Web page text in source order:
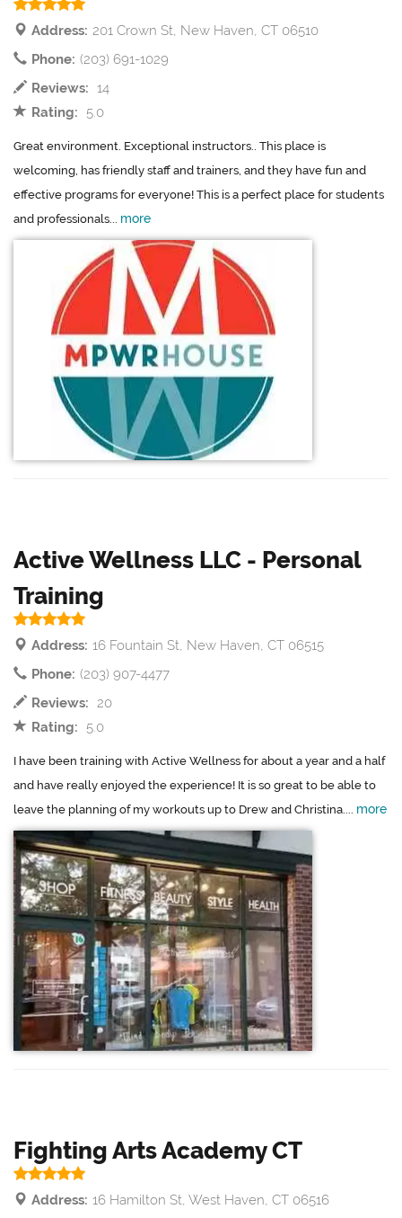
Address: 201 Crown St, New Haven, CT 06510
Phone: (203) 691-1029
Reviews: 14
Rating:
5.0
Great environment. Exceptional instructors.. This place is
welcoming, has friendly staff and trainers, and they have fun and
effective programs for everyone! This is a perfect place for students
and professionals... more
Active Wellness LLC - Personal
Training
Address: 16 Fountain St, New Haven, CT 06515
Phone: (203) 907-4477
Reviews: 20
Rating:
5.0
I have been training with Active Wellness for about a year and a half
and have really enjoyed the experience! It is so great to be able to
leave the planning of my workouts up to Drew and Christina.... more
Fighting Arts Academy CT
Address: 16 Hamilton St, West Haven, CT 06516